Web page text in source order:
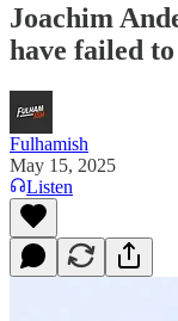
Joachim
have failed
Fulhamish
May 15, 2025
Listen